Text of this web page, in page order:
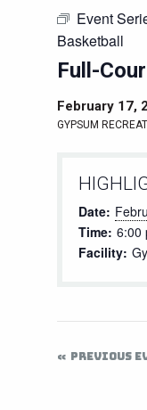
Event
Basketball
Full-
February 17,
GYPSUM
Date:
Time: 6:00
Facility:
PREVIOUS